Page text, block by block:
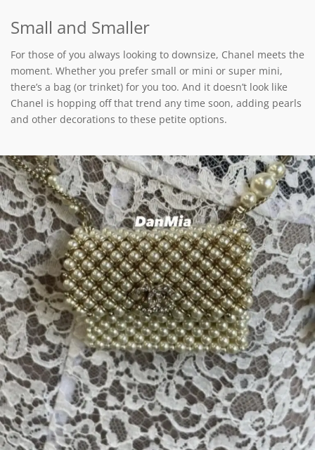
Small and Smaller
For those of you always looking to downsize, Chanel meets the
moment. Whether you prefer small or mini or super mini,
there’s a bag (or trinket) for you too. And it doesn’t look like
Chanel is hopping off that trend any time soon, adding pearls
and other decorations to these petite options.